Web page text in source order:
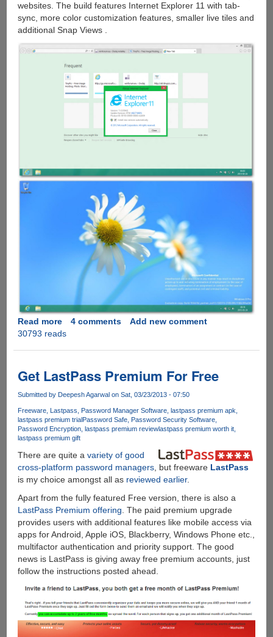
websites. The build features Internet Explorer 11 with tab-
sync, more color customization features, smaller live tiles and
additional Snap Views .
Read moreabout
Windows
online,
features
Internet
Explorer
11,
smaller
Live
tiles,
and
a
new
side-
side
snap
view
4 comments
Add new comment
30793 reads
Get LastPass Premium For Free
Submitted by Deepesh Agarwal on Sat, 03/23/2013 - 07:50
Freeware Lastpass Password Manager Software
lastpass premium apk
lastpass premium trial Password Safe
Password Security Software
Password Encryption
lastpass premium reviewlastpass premium worth it
lastpass premium gift
There are quite a variety of good
cross-platform password managers, but freeware LastPass
is my choice amongst all as reviewed earlier.
Apart from the fully featured Free version, there is also a
LastPass Premium offering. The paid premium upgrade
provides users with additional features like mobile access via
apps for Android, Apple iOS, Blackberry, Windows Phone etc.,
multifactor authentication and priority support. The good
news is LastPass is giving away free premium accounts, just
follow the instructions posted ahead.